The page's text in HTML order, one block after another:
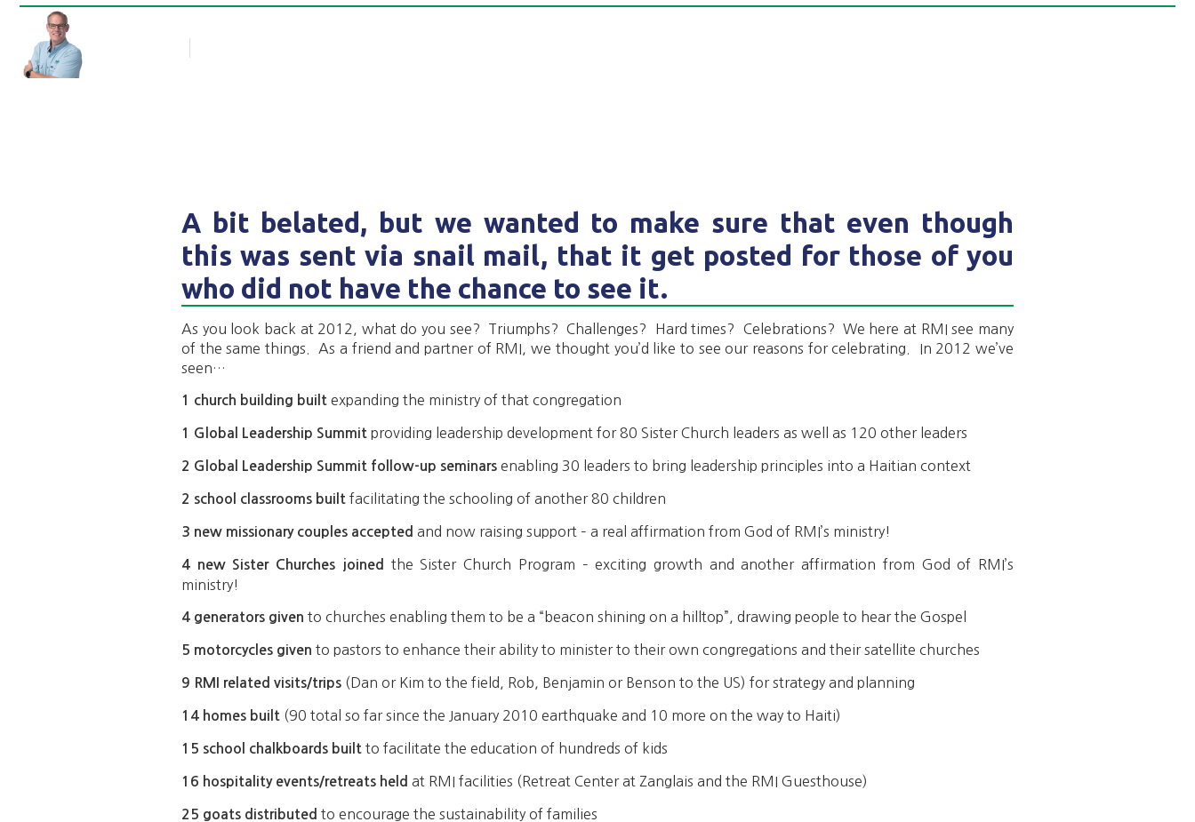
A bit belated, but we wanted to make sure that even though
this was sent via snail mail, that it get posted for those of you
who did not have the chance to see it.
As you look back at 2012, what do you see? Triumphs? Challenges? Hard times? Celebrations? We here at RMI see many
of the same things. As a friend and partner of RMI, we thought you’d like to see our reasons for celebrating. In 2012 we’ve
seen…
1 church building built expanding the ministry of that congregation
1 Global Leadership Summit providing leadership development for 80 Sister Church leaders as well as 120 other leaders
2 Global Leadership Summit follow-up seminars enabling 30 leaders to bring leadership principles into a Haitian context
2 school classrooms built facilitating the schooling of another 80 children
3 new missionary couples accepted and now raising support – a real affirmation from God of RMI’s ministry!
4 new Sister Churches joined
the Sister Church Program – exciting growth and another affirmation from God of RMI’s
ministry!
4 generators given to churches enabling them to be a “beacon shining on a hilltop”, drawing people to hear the Gospel
5 motorcycles given to pastors to enhance their ability to minister to their own congregations and their satellite churches
9 RMI related visits/trips (Dan or Kim to the field, Rob, Benjamin or Benson to the US) for strategy and planning
14 homes built (90 total so far since the January 2010 earthquake and 10 more on the way to Haiti)
15 school chalkboards built to facilitate the education of hundreds of kids
16 hospitality events/retreats held at RMI facilities (Retreat Center at Zanglais and the RMI Guesthouse)
25 goats distributed to encourage the sustainability of families